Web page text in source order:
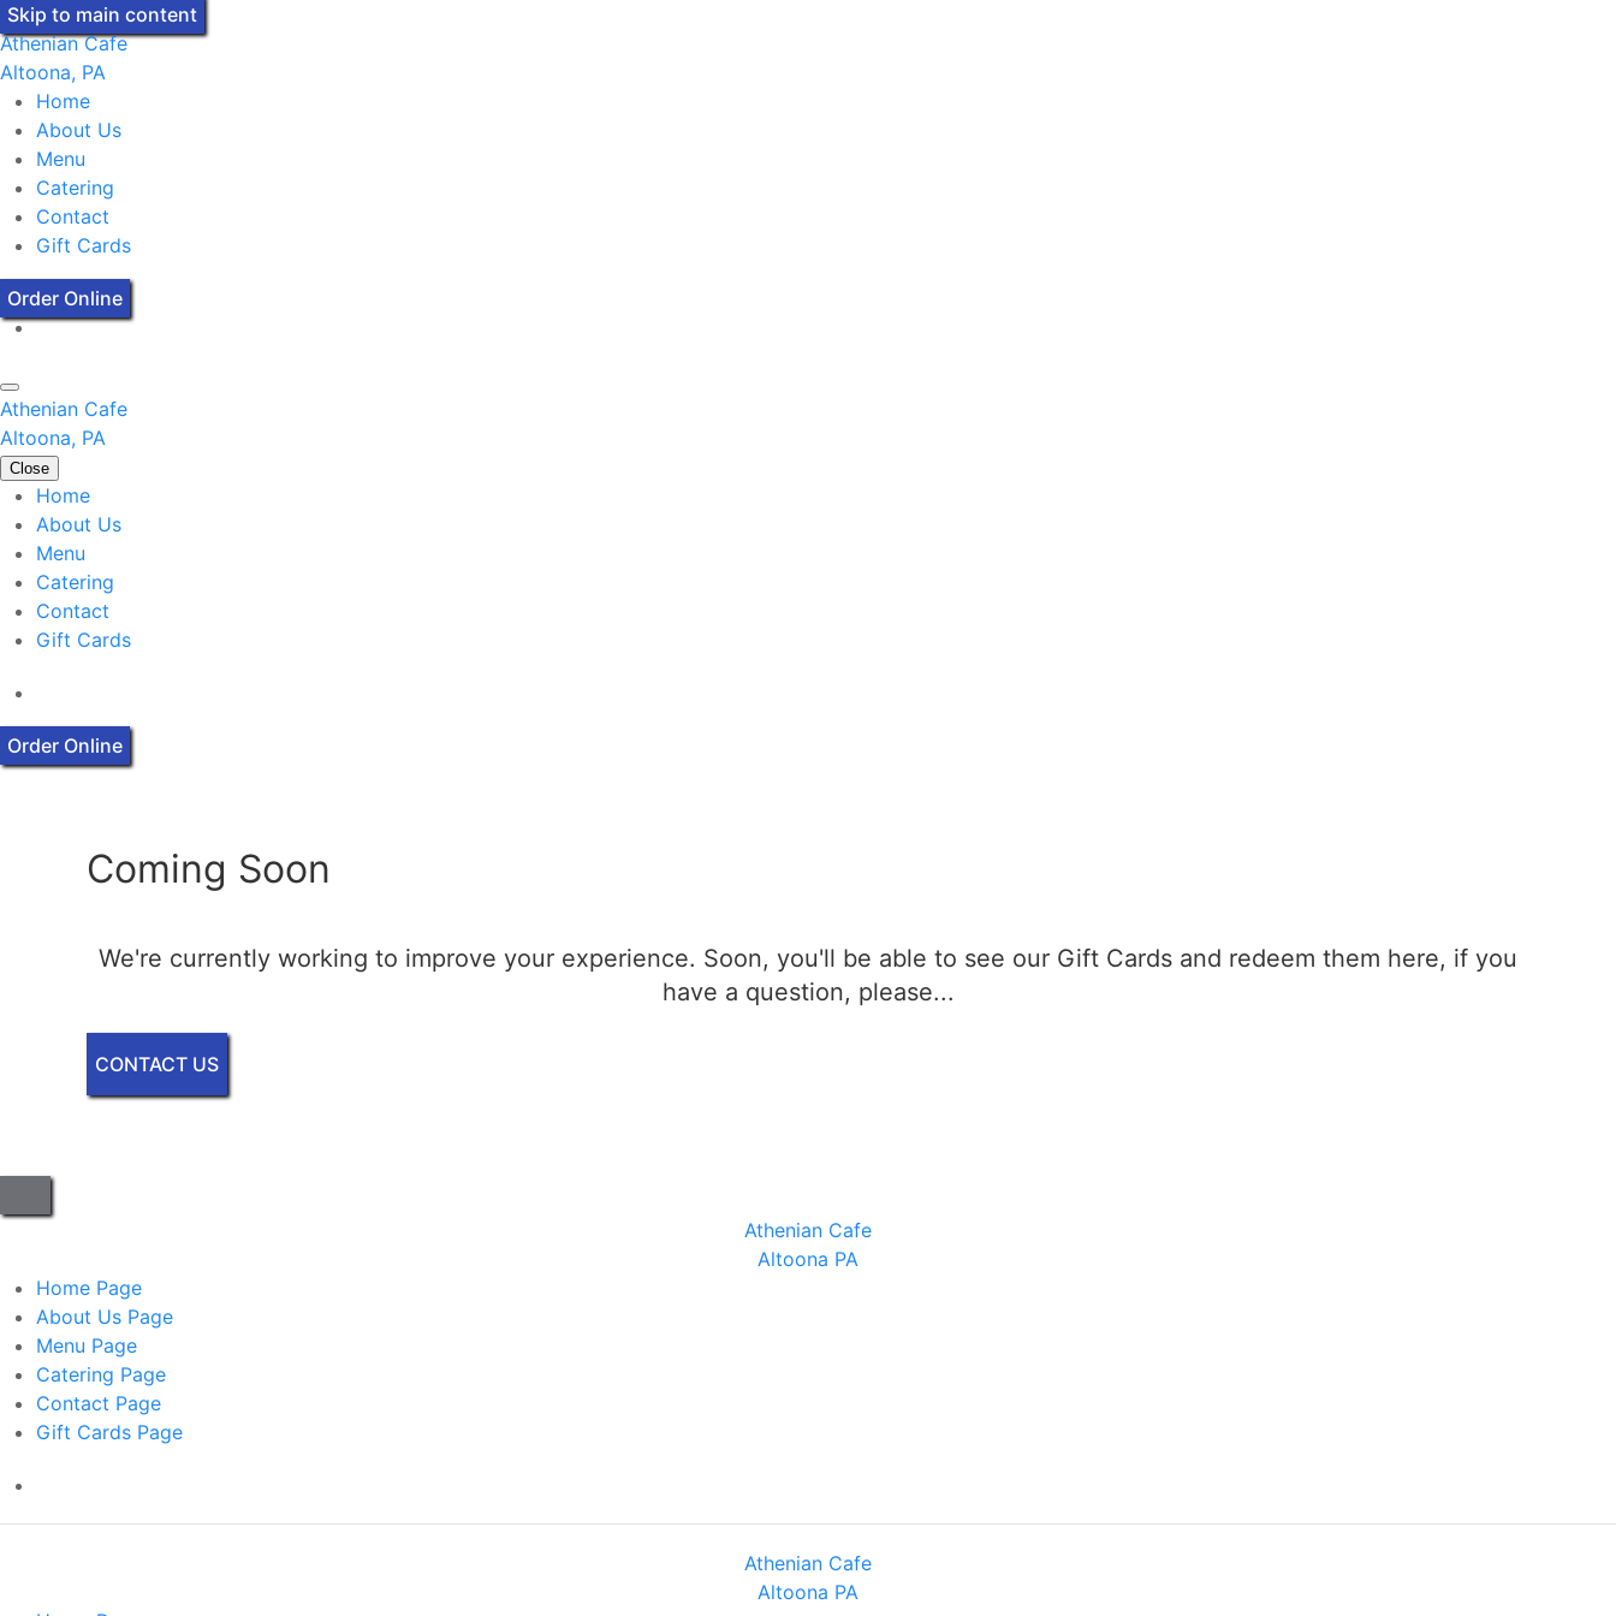
Skip to main content
Athenian Cafe
Altoona, PA
Home
About Us
Menu
Catering
Contact
Gift Cards
Order Online
Athenian Cafe
Altoona, PA
Close
Home
About Us
Menu
Catering
Contact
Gift Cards
Order Online
Coming Soon
We're currently working to improve your experience. Soon, you'll be able to see our Gift Cards and redeem them here, if you
have a question, please...
CONTACT US
Athenian Cafe
Altoona PA
Home Page
About Us Page
Menu Page
Catering Page
Contact Page
Gift Cards Page
Athenian Cafe
Altoona PA